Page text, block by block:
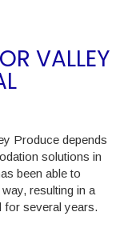
VALLEY
Produce depends
solutions in
been able to
resulting in a
for several years.